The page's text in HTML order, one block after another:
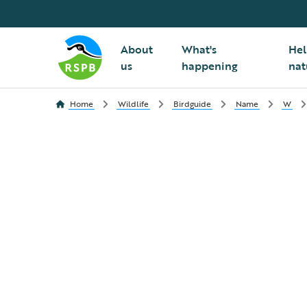
About
us
What's
happening
Home Wildlife Birdguide Name W